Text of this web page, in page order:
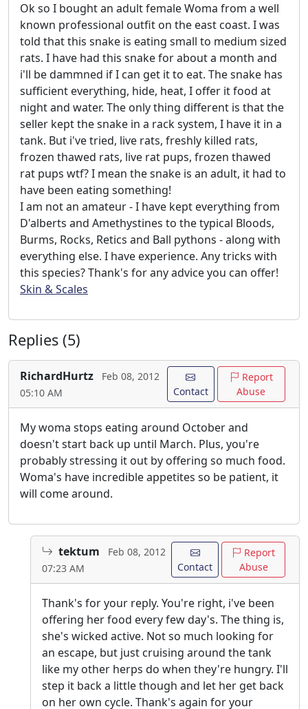
Ok so I bought an adult female Woma from a well
known professional outfit on the east coast. I was
told that this snake is eating small to medium sized
rats. I have had this snake for about a month and
i'll be dammned if I can get it to eat. The snake has
sufficient everything, hide, heat, I offer it food at
night and water. The only thing different is that the
seller kept the snake in a rack system, I have it in a
tank. But i've tried, live rats, freshly killed rats,
frozen thawed rats, live rat pups, frozen thawed
rat pups wtf? I mean the snake is an adult, it had to
have been eating something!
I am not an amateur - I have kept everything from
D'alberts and Amethystines to the typical Bloods,
Burms, Rocks, Retics and Ball pythons - along with
everything else. I have experience. Any tricks with
this species? Thank's for any advice you can offer!
Skin & Scales
Replies (5)
RichardHurtz
Feb 08, 2012
05:10 AM
Contact
Report
Abuse
My woma stops eating around October and
doesn't start back up until March. Plus, you're
probably stressing it out by offering so much food.
Woma's have incredible appetites so be patient, it
will come around.
tektum
Feb 08, 2012
07:23 AM
Contact
Report
Abuse
Thank's for your reply. You're right, i've been
offering her food every few day's. The thing is,
she's wicked active. Not so much looking for
an escape, but just cruising around the tank
like my other herps do when they're hungry. I'll
step it back a little though and let her get back
on her own cycle. Thank's again for your